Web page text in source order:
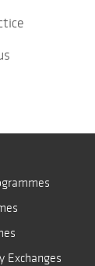
Exchanges